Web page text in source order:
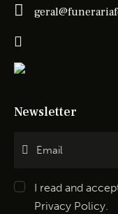
Newsletter
I read and
Privacy Policy.